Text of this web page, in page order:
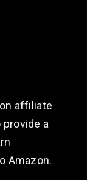
affiliate
a
Amazon.